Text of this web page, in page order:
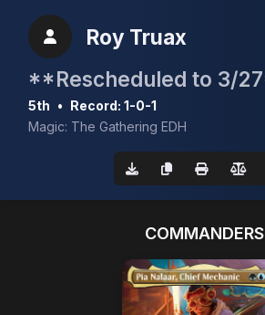
Roy Truax
5th • Record: 1-0-1
Magic: The Gathering EDH
COMMANDERS